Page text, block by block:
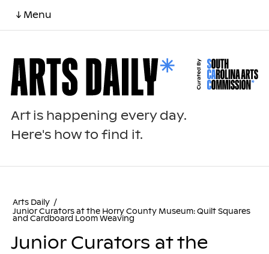
↓ Menu
Art is happening every day.
Here's how to find it.
Arts Daily /
Junior Curators at the Horry County Museum: Quilt Squares
and Cardboard Loom Weaving
Junior Curators at the